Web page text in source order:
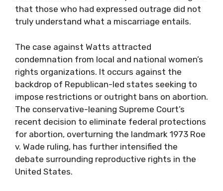
that those who had expressed outrage did not
truly understand what a miscarriage entails.
The case against Watts attracted
condemnation from local and national women’s
rights organizations. It occurs against the
backdrop of Republican-led states seeking to
impose restrictions or outright bans on abortion.
The conservative-leaning Supreme Court’s
recent decision to eliminate federal protections
for abortion, overturning the landmark 1973 Roe
v. Wade ruling, has further intensified the
debate surrounding reproductive rights in the
United States.